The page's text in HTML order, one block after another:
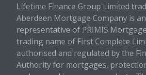
Lifetime Finance Group Limited
Aberdeen Mortgage Company is
representative of PRIMIS
trading name of First Complete
authorised and regulated by the
Authority for mortgages,